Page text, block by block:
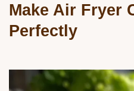
Make Air Fryer
Perfectly